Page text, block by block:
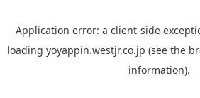
Application error: a client-side
loading yoyappin.westjr.co.jp (see the
information).